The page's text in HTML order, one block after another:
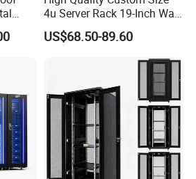
4u Server Rack 19-Inch Wall-
Mounted Network Cabinet
US$68.50-89.60